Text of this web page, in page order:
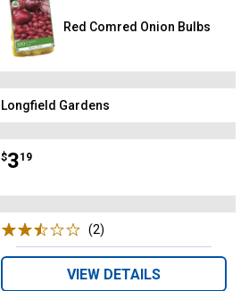
Red Comred Onion Bulbs
Brand:
Longfield Gardens
Price:
$3
. 19
(2)
VIEW DETAILS